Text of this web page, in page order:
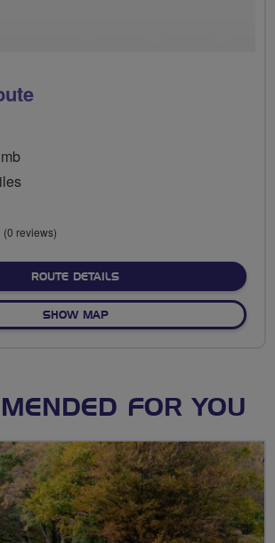
(0 reviews)
ROUTE DETAILSABOUT NO FIXED ROUTE
SHOW MAPOF NO FIXED ROUTE
FOR YOU